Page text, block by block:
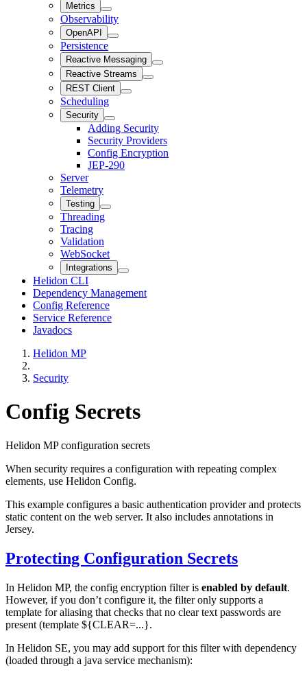
Metrics
Observability
OpenAPI
Persistence
Reactive Messaging
Reactive Streams
REST Client
Scheduling
Security
Adding Security
Security Providers
Config Encryption
JEP-290
Server
Telemetry
Testing
Threading
Tracing
Validation
WebSocket
Integrations
Helidon CLI
Dependency Management
Config Reference
Service Reference
Javadocs
Helidon MP
Security
Config Secrets
Helidon MP configuration secrets
When security requires a configuration with repeating complex
elements, use Helidon Config.
This example configures a basic authentication provider and protects
static content on the web server. It also includes annotations in
Jersey.
Protecting Configuration Secrets
In Helidon MP, the config encryption filter is enabled by default.
However, if you don’t configure it, the filter only supports a
template for aliasing that checks that no clear text passwords are
present (template ${CLEAR=...}.
In Helidon SE, you may add support for this filter with dependency
(loaded through a java service mechanism):